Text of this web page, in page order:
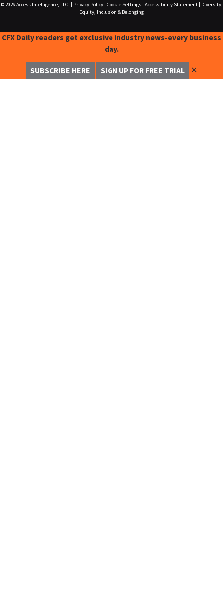
© 2026 Access Intelligence, LLC. Privacy Policy| Cookie Settings| Accessibility Statement|
Diversity,
Equity, Inclusion & Belonging
CFX Daily readers get exclusive industry news-every business
day.
SUBSCRIBE HERE SIGN UP FOR FREE TRIAL ✕